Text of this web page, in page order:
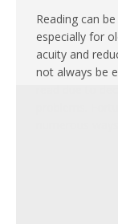
Reading can
especially for
acuity and
not always be